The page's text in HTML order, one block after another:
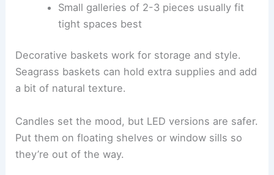
Small galleries of 2-3 pieces usually fit
tight spaces best
Decorative baskets work for storage and style.
Seagrass baskets can hold extra supplies and add
a bit of natural texture.
Candles set the mood, but LED versions are safer.
Put them on floating shelves or window sills so
they’re out of the way.